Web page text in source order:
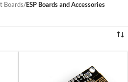
Boards/ESP Boards and Accessories